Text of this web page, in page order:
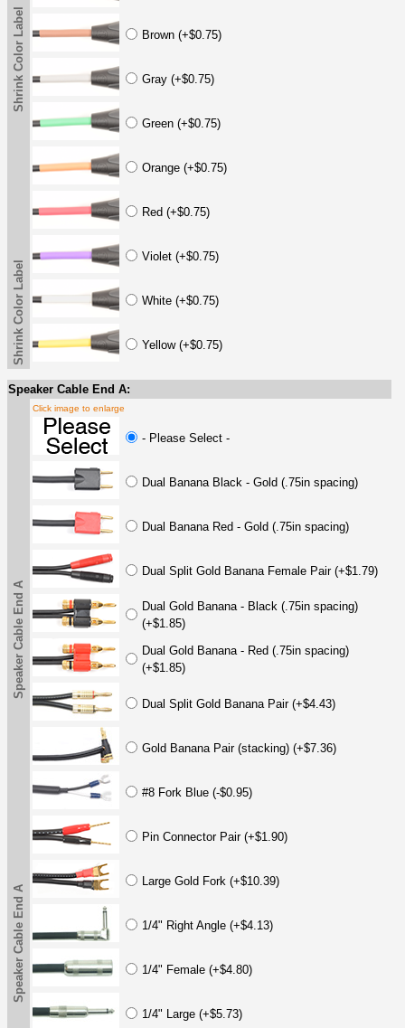
Shrink Color Label Brown (+$0.75)
Gray (+$0.75)
Green (+$0.75)
Orange (+$0.75)
Red (+$0.75)
Violet (+$0.75)
White (+$0.75)
Yellow (+$0.75)
Shrink Color Label
Speaker Cable End A:
Speaker Cable End A
Click image to enlarge
- Please Select -
Dual Banana Black - Gold (.75in spacing)
Dual Banana Red - Gold (.75in spacing)
Dual Split Gold Banana Female Pair (+$1.79)
Dual Gold Banana - Black (.75in spacing)
(+$1.85)
Dual Gold Banana - Red (.75in spacing)
(+$1.85)
Dual Split Gold Banana Pair (+$4.43)
Gold Banana Pair (stacking) (+$7.36)
#8 Fork Blue (-$0.95)
Pin Connector Pair (+$1.90)
Large Gold Fork (+$10.39)
1/4" Right Angle (+$4.13)
1/4" Female (+$4.80)
1/4" Large (+$5.73)
Speaker Cable End A